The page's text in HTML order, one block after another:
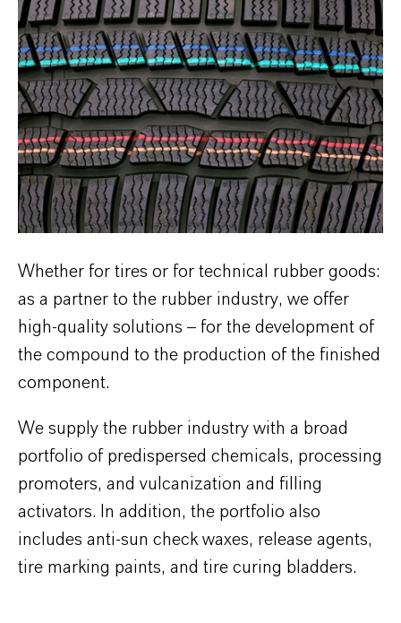
Whether for tires or for technical rubber goods:
as a partner to the rubber industry, we offer
high-quality solutions – for the development of
the compound to the production of the finished
component.
We supply the rubber industry with a broad
portfolio of predispersed chemicals, processing
promoters, and vulcanization and filling
activators. In addition, the portfolio also
includes anti-sun check waxes, release agents,
tire marking paints, and tire curing bladders.